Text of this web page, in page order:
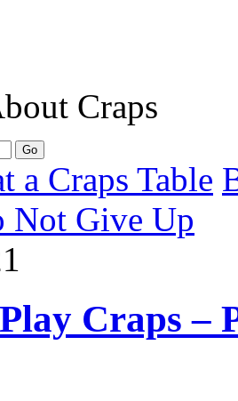
Craps
a Craps Table
Not Give Up
Craps –